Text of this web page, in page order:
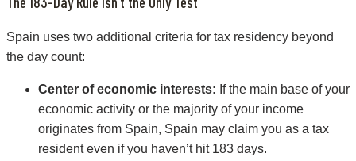
Spain uses two additional criteria for tax residency beyond
the day count:
Center of economic interests: If the main base of your
economic activity or the majority of your income
originates from Spain, Spain may claim you as a tax
resident even if you haven’t hit 183 days.